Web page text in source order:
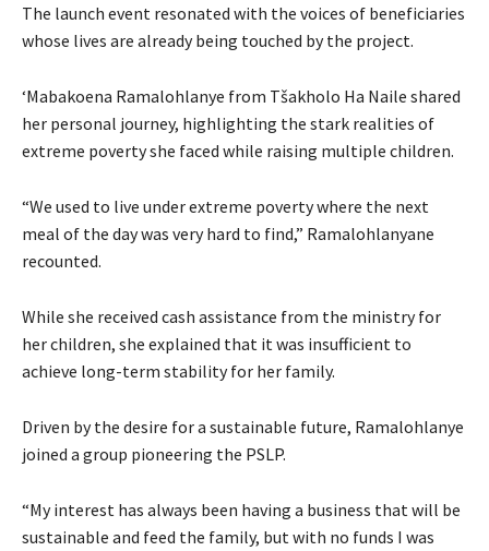
The launch event resonated with the voices of beneficiaries
whose lives are already being touched by the project.
‘Mabakoena Ramalohlanye from Tšakholo Ha Naile shared
her personal journey, highlighting the stark realities of
extreme poverty she faced while raising multiple children.
“We used to live under extreme poverty where the next
meal of the day was very hard to find,” Ramalohlanyane
recounted.
While she received cash assistance from the ministry for
her children, she explained that it was insufficient to
achieve long-term stability for her family.
Driven by the desire for a sustainable future, Ramalohlanye
joined a group pioneering the PSLP.
“My interest has always been having a business that will be
sustainable and feed the family, but with no funds I was